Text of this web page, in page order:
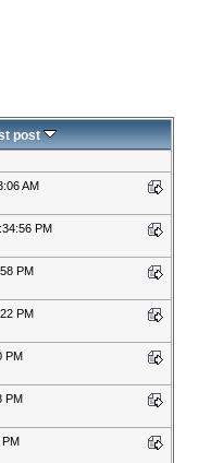
post
AM
PM
PM
PM
PM
PM